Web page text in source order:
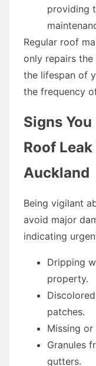
providing
Regular roof
only repairs
the lifespan of
the frequency
Signs
Roof
Auckland
Being vigilant
avoid major
indicating
Dripping
property.
patches.
Missing
Granules
gutters.